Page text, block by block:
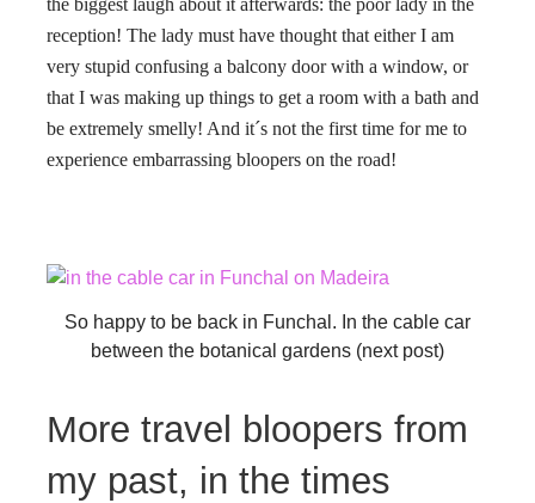
the biggest laugh about it afterwards: the poor lady in the
reception! The lady must have thought that either I am
very stupid confusing a balcony door with a window, or
that I was making up things to get a room with a bath and
be extremely smelly! And it´s not the first time for me to
experience embarrassing bloopers on the road!
So happy to be back in Funchal. In the cable car
between the botanical gardens (next post)
More travel bloopers from
my past, in the times